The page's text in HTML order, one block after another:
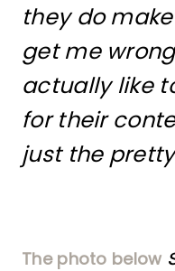
they do
get me
actually like
for their
just the
The photo below